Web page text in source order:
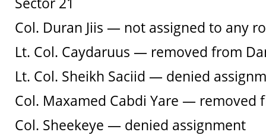
Col. Duran Jiis — not assigned to any
Lt. Col. Caydaruus — removed from
Lt. Col. Sheikh Saciid — denied
Col. Maxamed Cabdi Yare — removed
Col. Sheekeye — denied assignment